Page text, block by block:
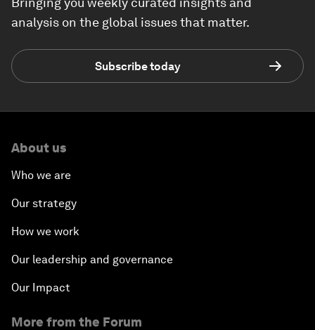
analysis on the global issues that matter.
Subscribe today
About us
Who we are
Our strategy
How we work
Our leadership and governance
Our Impact
More from the Forum